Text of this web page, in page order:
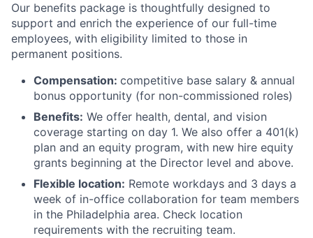
Our benefits package is thoughtfully designed to
support and enrich the experience of our full-time
employees, with eligibility limited to those in
permanent positions.
Compensation: competitive base salary & annual
bonus opportunity (for non-commissioned roles)
Benefits: We offer health, dental, and vision
coverage starting on day 1. We also offer a 401(k)
plan and an equity program, with new hire equity
grants beginning at the Director level and above.
Flexible location: Remote workdays and 3 days a
week of in-office collaboration for team members
in the Philadelphia area. Check location
requirements with the recruiting team.